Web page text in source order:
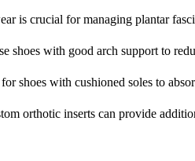
is crucial for managing plantar
shoes with good arch support to
shoes with cushioned soles to
orthotic inserts can provide